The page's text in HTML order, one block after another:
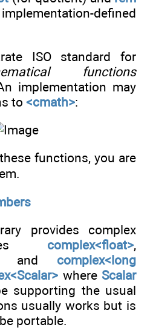
defined
ISO standard for
functions
implementation may
to <cmath>:
functions, you are
provides complex
complex<float>,
and complex<long
where Scalar
supporting the usual
usually works but is
portable.